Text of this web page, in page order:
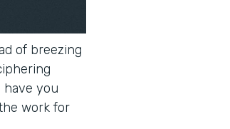
of breezing
have you
work for